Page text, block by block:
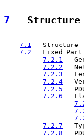
7
7.1
Structure
7.2
Fixed
7.2.1
7.2.2
7.2.3
7.2.4
7.2.5
7.2.6
7.2.7
7.2.8